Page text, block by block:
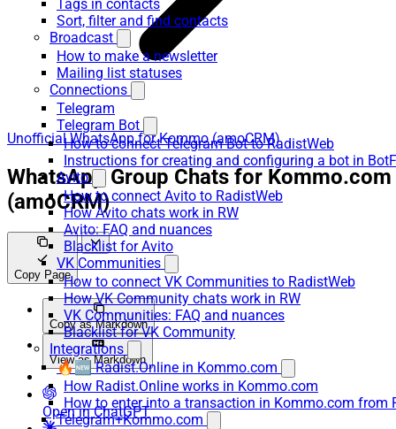
Tags in contacts
Sort, filter and find contacts
Broadcast
How to make a newsletter
Mailing list statuses
Connections
Telegram
Telegram Bot
How to connect Telegram Bot to RadistWeb
Instructions for creating and configuring a bot in
Avito
How to connect Avito to RadistWeb
How Avito chats work in RW
Avito: FAQ and nuances
Blacklist for Avito
VK Communities
How to connect VK Communities to RadistWeb
How VK Community chats work in RW
VK Communities: FAQ and nuances
Blacklist for VK Community
Integrations
🔥🆕 Radist.Online in Kommo.com
How Radist.Online works in Kommo.com
How to enter into a transaction in Kommo.com from
Telegram+Kommo.com
Unofficial WhatsApp for Kommo (amoCRM)
WhatsApp Group Chats for Kommo.com
(amoCRM)
Copy Page
Copy as Markdown
View as Markdown
Open in ChatGPT